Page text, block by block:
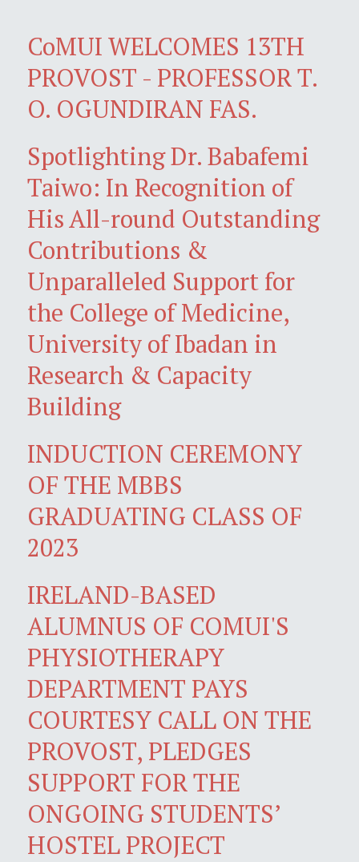
CoMUI WELCOMES 13TH
PROVOST - PROFESSOR T.
O. OGUNDIRAN FAS.
Spotlighting Dr. Babafemi
Taiwo: In Recognition of
His All-round Outstanding
Contributions &
Unparalleled Support for
the College of Medicine,
University of Ibadan in
Research & Capacity
Building
INDUCTION CEREMONY
OF THE MBBS
GRADUATING CLASS OF
2023
IRELAND-BASED
ALUMNUS OF COMUI'S
PHYSIOTHERAPY
DEPARTMENT PAYS
COURTESY CALL ON THE
PROVOST, PLEDGES
SUPPORT FOR THE
ONGOING STUDENTS’
HOSTEL PROJECT